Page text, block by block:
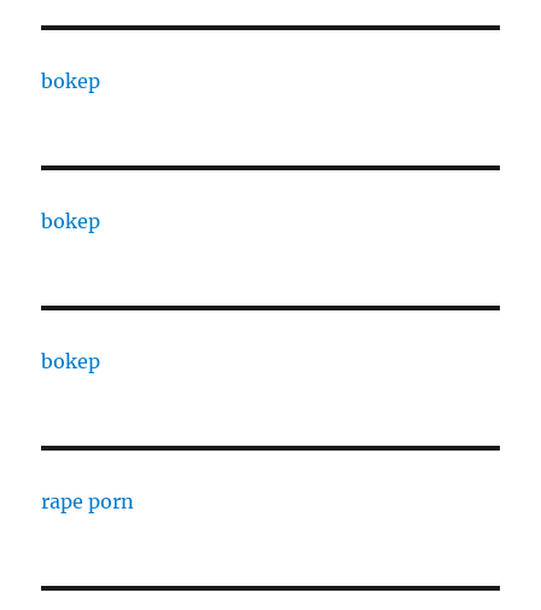
bokep
bokep
bokep
rape porn